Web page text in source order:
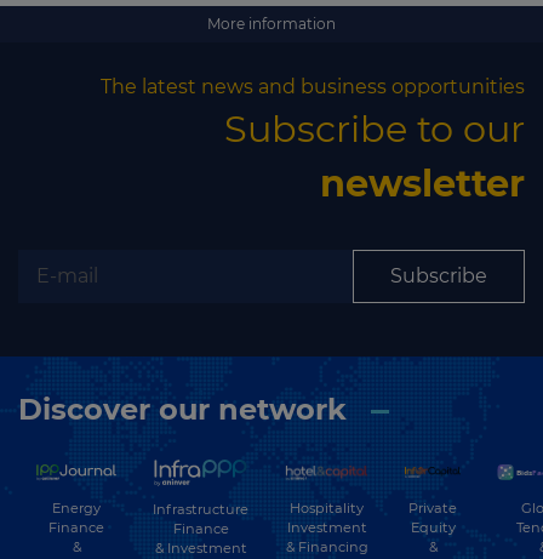
More information
The latest news and business opportunities
Subscribe to our
newsletter
Subscribe
Discover our network
Energy
Finance
&
Infrastructure
Finance
& Investment
Hospitality
Investment
& Financing
Private
Equity
&